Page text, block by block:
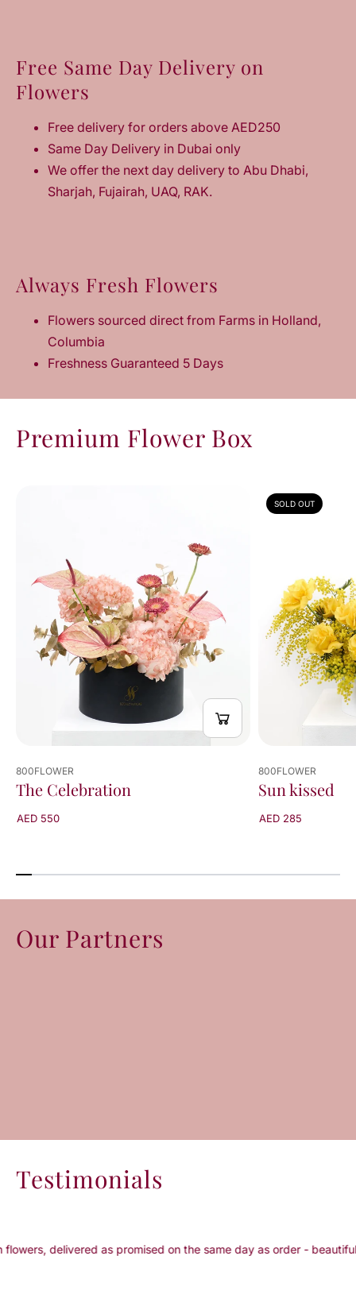
Free Same Day Delivery on
Flowers
Free delivery for orders above AED250
Same Day Delivery in Dubai only
We offer the next day delivery to Abu Dhabi,
Sharjah, Fujairah, UAQ, RAK.
Always Fresh Flowers
Flowers sourced direct from Farms in Holland,
Columbia
Freshness Guaranteed 5 Days
Premium Flower Box
800FLOWER
The Celebration
AED 550
SOLD OUT
800FLOWER
Sun kissed
AED 285
Our Partners
Testimonials
as promised on the same day as order - beautiful